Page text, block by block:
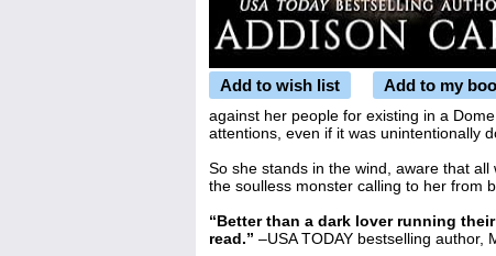
Add to wish list Add to my
against her people for existing in a
attentions, even if it was unintentionally
So she stands in the wind, aware that
the soulless monster calling to her from
“Better than a dark lover running
read.” –USA TODAY bestselling author,